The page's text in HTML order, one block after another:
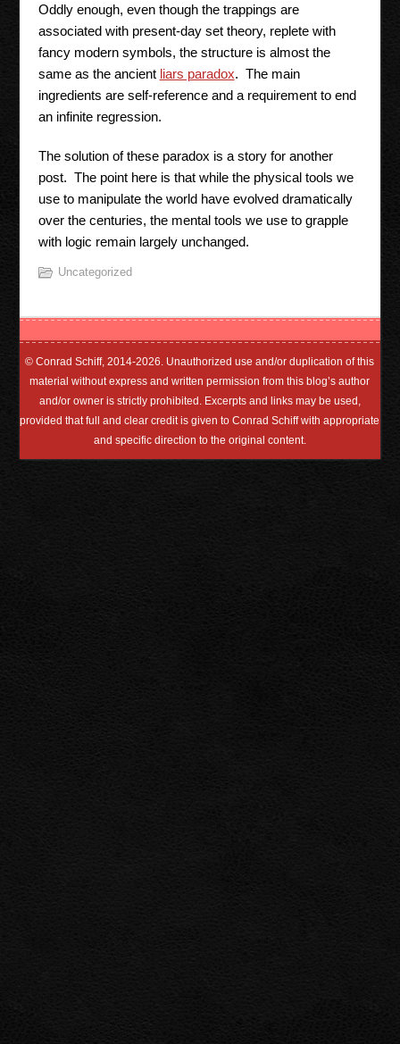
Oddly enough, even though the trappings are
associated with present-day set theory, replete with
fancy modern symbols, the structure is almost the
same as the ancient liars paradox. The main
ingredients are self-reference and a requirement to end
an infinite regression.
The solution of these paradox is a story for another
post. The point here is that while the physical tools we
use to manipulate the world have evolved dramatically
over the centuries, the mental tools we use to grapple
with logic remain largely unchanged.
Uncategorized
© Conrad Schiff, 2014-2026. Unauthorized use and/or duplication of this
material without express and written permission from this blog’s author
and/or owner is strictly prohibited. Excerpts and links may be used,
provided that full and clear credit is given to Conrad Schiff with appropriate
and specific direction to the original content.